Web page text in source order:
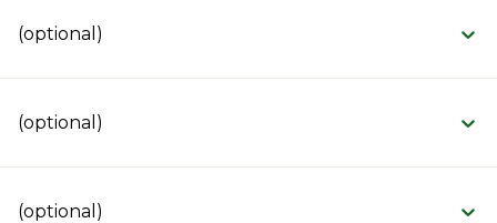
(optional)
(optional)
(optional)